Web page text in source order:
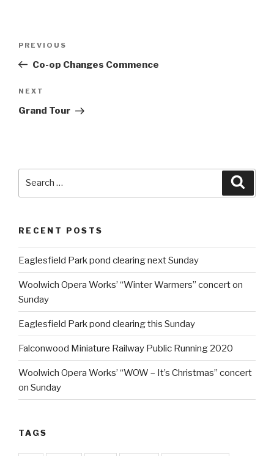
Previous
Post
PREVIOUS
Co-op Changes Commence
Next
Post
NEXT
Grand Tour
RECENT POSTS
Eaglesfield Park pond clearing next Sunday
Woolwich Opera Works’ “Winter Warmers” concert on
Sunday
Eaglesfield Park pond clearing this Sunday
Falconwood Miniature Railway Public Running 2020
Woolwich Opera Works’ “WOW – It’s Christmas” concert
on Sunday
TAGS